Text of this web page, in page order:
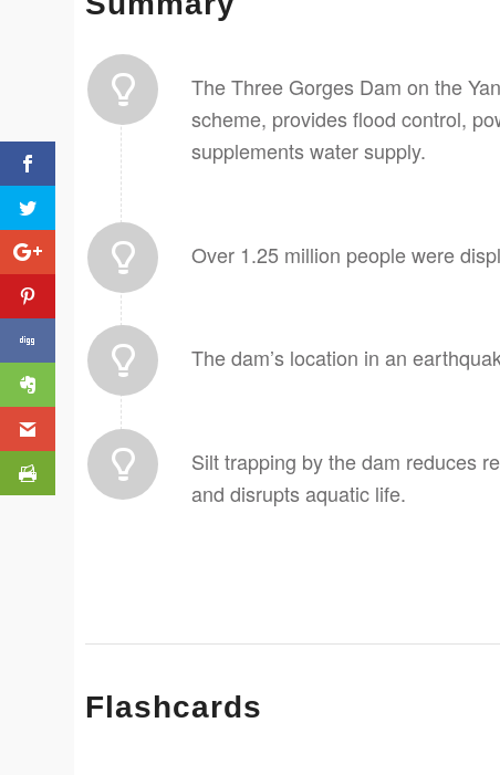
The Three Gorges Dam on the
scheme, provides flood control,
supplements water supply.
Over 1.25 million people were
The dam’s location in an
Silt trapping by the dam reduces
and disrupts aquatic life.
Flashcards